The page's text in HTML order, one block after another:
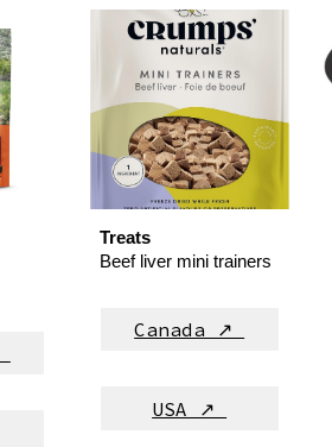
Treats
Beef liver mini trainers
Canada ↗
USA ↗